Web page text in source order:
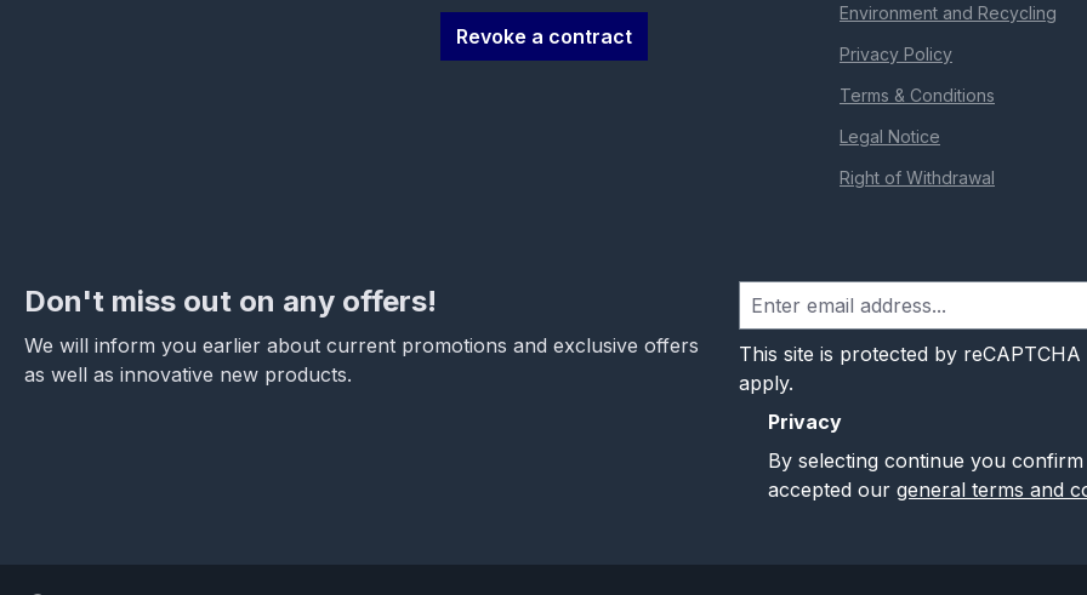
Revoke a contract
Environment and Recycling
Privacy Policy
Terms & Conditions
Legal Notice
Right of Withdrawal
Don't miss out on any offers!
We will inform you earlier about current promotions and exclusive offers
as well as innovative new products.
This site is protected by
apply.
Privacy
By selecting continue you
accepted our general terms and